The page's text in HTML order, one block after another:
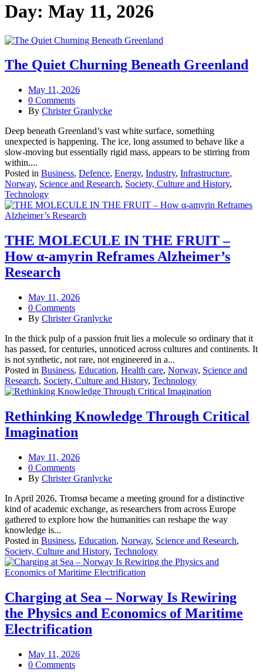
Day: May 11, 2026
The Quiet Churning Beneath Greenland
May 11, 2026
0 Comments
By Christer Granlycke
Deep beneath Greenland’s vast white surface, something
unexpected is happening. The ice, long assumed to behave like a
slow-moving but essentially rigid mass, appears to be stirring from
within....
Posted in Business, Defence, Energy, Industry, Infrastructure,
Norway, Science and Research, Society, Culture and History,
Technology
THE MOLECULE IN THE FRUIT –
How α‑amyrin Reframes Alzheimer’s
Research
May 11, 2026
0 Comments
By Christer Granlycke
In the thick pulp of a passion fruit lies a molecule so ordinary that it
has passed, for centuries, unnoticed across cultures and continents. It
is not synthetic, not rare, not engineered in a...
Posted in Business, Education, Health care, Norway, Science and
Research, Society, Culture and History, Technology
Rethinking Knowledge Through Critical
Imagination
May 11, 2026
0 Comments
By Christer Granlycke
In April 2026, Tromsø became a meeting ground for a distinctive
kind of academic exchange, as researchers from across Europe
gathered to explore how the humanities can reshape the way
knowledge is...
Posted in Business, Education, Norway, Science and Research,
Society, Culture and History, Technology
Charging at Sea – Norway Is Rewiring
the Physics and Economics of Maritime
Electrification
May 11, 2026
0 Comments